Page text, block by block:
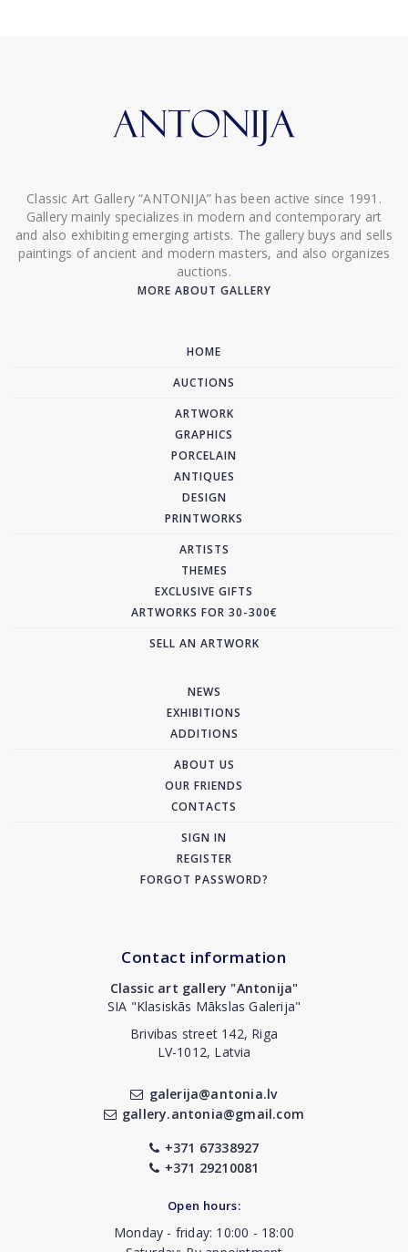
Classic Art Gallery “ANTONIJA” has been active since 1991.
Gallery mainly specializes in modern and contemporary art
and also exhibiting emerging artists. The gallery buys and sells
paintings of ancient and modern masters, and also organizes
auctions.
MORE ABOUT GALLERY
HOME
AUCTIONS
ARTWORK
GRAPHICS
PORCELAIN
ANTIQUES
DESIGN
PRINTWORKS
ARTISTS
THEMES
EXCLUSIVE GIFTS
ARTWORKS FOR 30-300€
SELL AN ARTWORK
NEWS
EXHIBITIONS
ADDITIONS
ABOUT US
OUR FRIENDS
CONTACTS
SIGN IN
REGISTER
FORGOT PASSWORD?
Contact information
Classic art gallery "Antonija"
SIA "Klasiskās Mākslas Galerija"
Brivibas street 142, Riga
LV-1012, Latvia
galerija@antonia.lv
gallery.antonia@gmail.com
+371 67338927
+371 29210081
Open hours:
Monday - friday: 10:00 - 18:00